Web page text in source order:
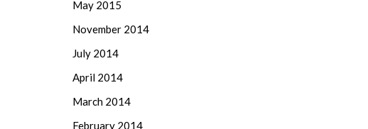
May 2015
November 2014
July 2014
April 2014
March 2014
February 2014